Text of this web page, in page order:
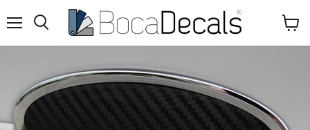
Search
View
Cart